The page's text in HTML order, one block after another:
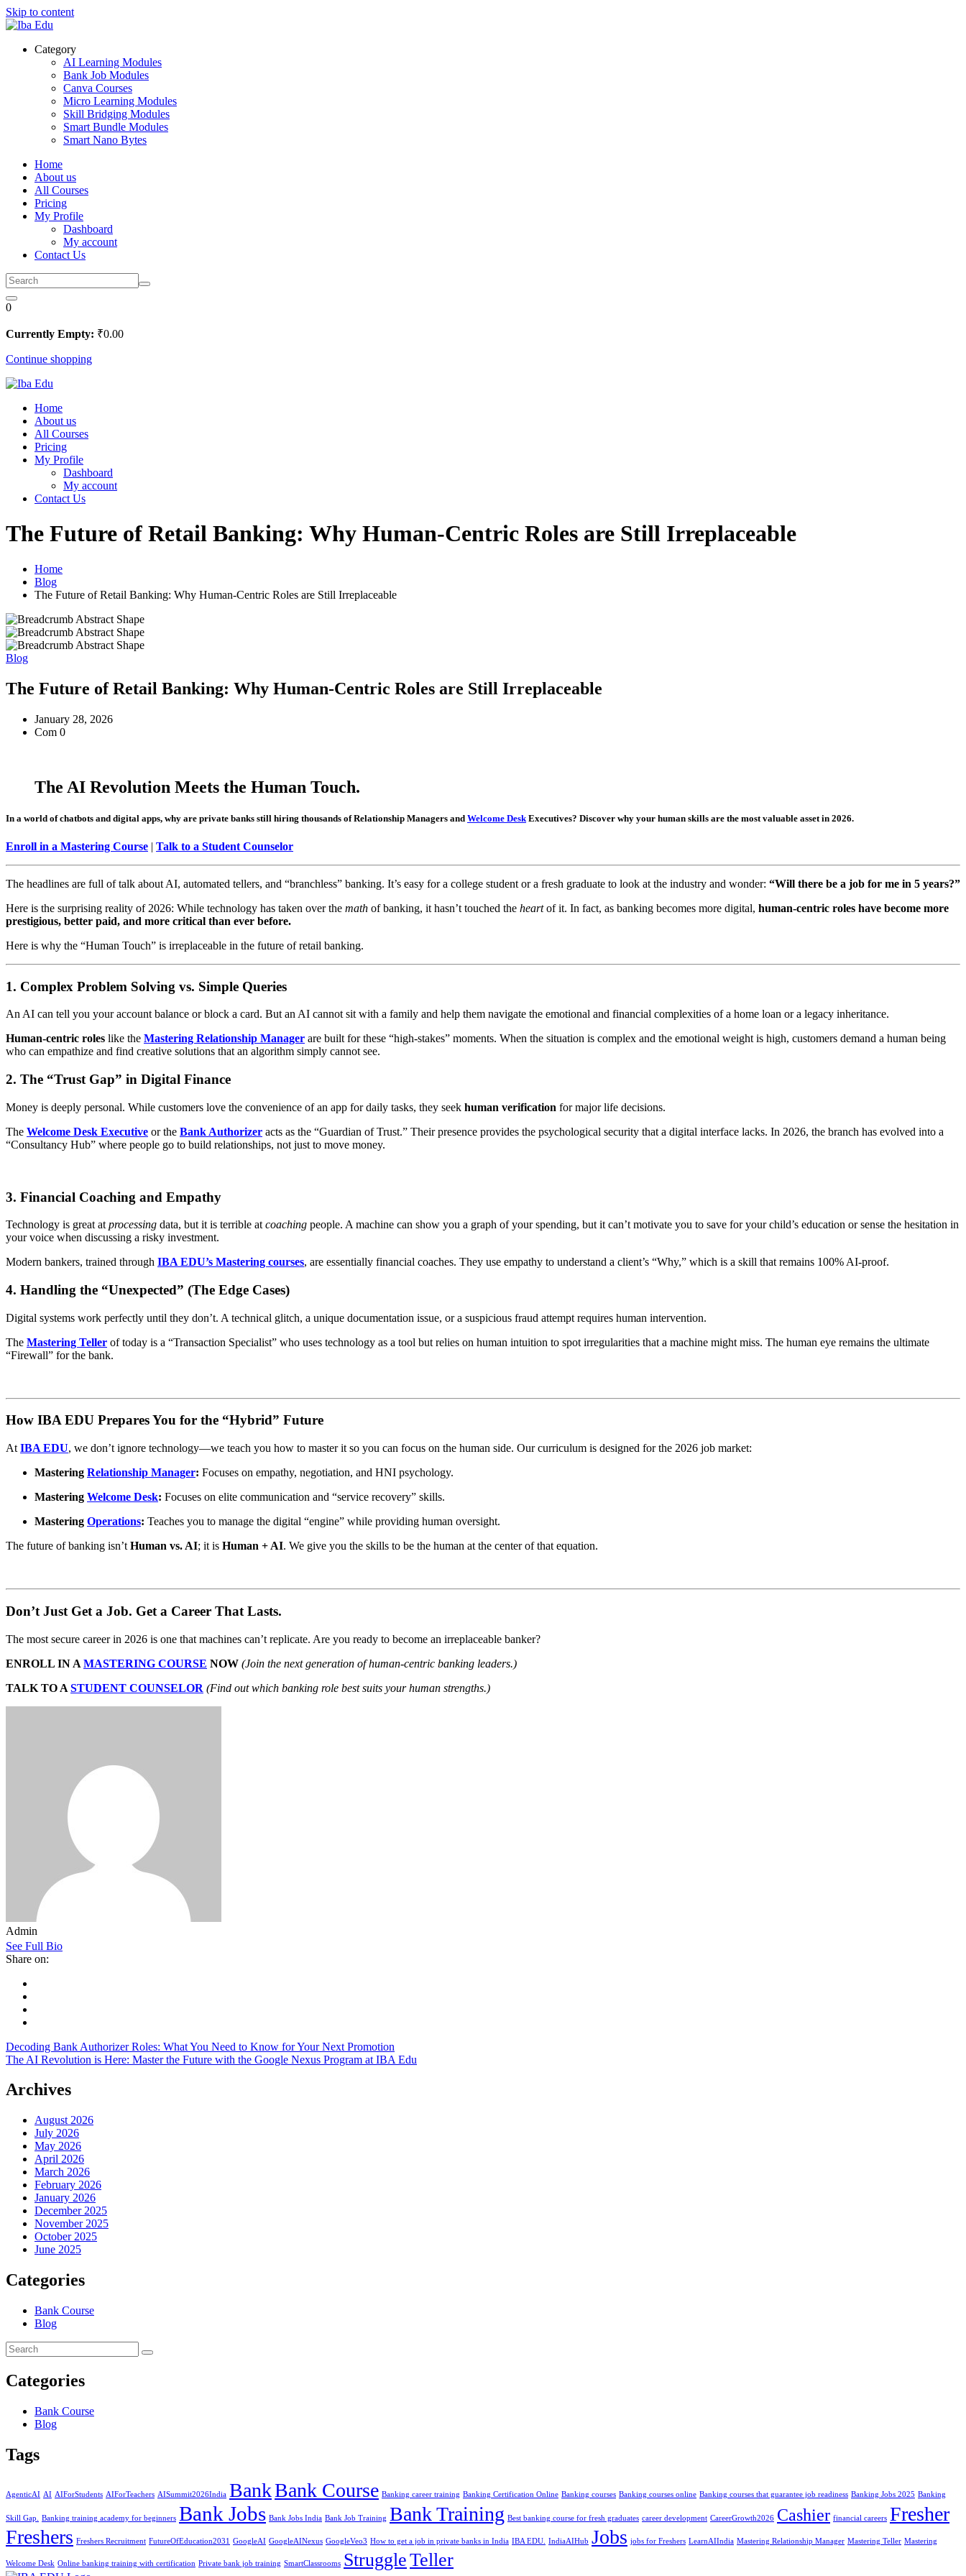
Skip to content
Category
AI Learning Modules
Bank Job Modules
Canva Courses
Micro Learning Modules
Skill Bridging Modules
Smart Bundle Modules
Smart Nano Bytes
Home
About us
All Courses
Pricing
My Profile
Dashboard
My account
Contact Us
0
Currently Empty: ₹0.00
Continue shopping
Home
About us
All Courses
Pricing
My Profile
Dashboard
My account
Contact Us
The Future of Retail Banking: Why Human-Centric Roles are Still Irreplaceable
Home
Blog
The Future of Retail Banking: Why Human-Centric Roles are Still Irreplaceable
Blog
The Future of Retail Banking: Why Human-Centric Roles are Still Irreplaceable
January 28, 2026
Com 0
The AI Revolution Meets the Human Touch.
In a world of chatbots and digital apps, why are private banks still hiring thousands of Relationship Managers and Welcome Desk Executives? Discover why your human skills are the most valuable asset in 2026.
Enroll in a Mastering Course | Talk to a Student Counselor
The headlines are full of talk about AI, automated tellers, and “branchless” banking. It’s easy for a college student or a fresh graduate to look at the industry and wonder: “Will there be a job for me in 5 years?”
Here is the surprising reality of 2026: While technology has taken over the math of banking, it hasn’t touched the heartof it. In fact, as banking becomes more digital, human-centric roles have become more
prestigious, better paid, and more critical than ever before.
Here is why the “Human Touch” is irreplaceable in the future of retail banking.
1. Complex Problem Solving vs. Simple Queries
An AI can tell you your account balance or block a card. But an AI cannot sit with a family and help them navigate the emotional and financial complexities of a home loan or a legacy inheritance.
Human-centric roles like the Mastering Relationship Manager are built for these “high-stakes” moments. When the situation is complex and the emotional weight is high, customers demand a human being
who can empathize and find creative solutions that an algorithm simply cannot see.
2. The “Trust Gap” in Digital Finance
Money is deeply personal. While customers love the convenience of an app for daily tasks, they seek human verification for major life decisions.
The Welcome Desk Executive or the Bank Authorizer acts as the “Guardian of Trust.” Their presence provides the psychological security that a digital interface lacks. In 2026, the branch has evolved into a
“Consultancy Hub” where people go to build relationships, not just to move money.
3. Financial Coaching and Empathy
Technology is great at processing data, but it is terrible at coaching people. A machine can show you a graph of your spending, but it can’t motivate you to save for your child’s education or sense the hesitation in
your voice when discussing a risky investment.
Modern bankers, trained through IBA EDU’s Mastering courses, are essentially financial coaches. They use empathy to understand a client’s “Why,” which is a skill that remains 100% AI-proof.
4. Handling the “Unexpected” (The Edge Cases)
Digital systems work perfectly until they don’t. A technical glitch, a unique documentation issue, or a suspicious fraud attempt requires human intervention.
The Mastering Teller of today is a “Transaction Specialist” who uses technology as a tool but relies on human intuition to spot irregularities that a machine might miss. The human eye remains the ultimate
“Firewall” for the bank.
How IBA EDU Prepares You for the “Hybrid” Future
At IBA EDU, we don’t ignore technology—we teach you how to master it so you can focus on the human side. Our curriculum is designed for the 2026 job market:
Mastering Relationship Manager: Focuses on empathy, negotiation, and HNI psychology.
Mastering Welcome Desk: Focuses on elite communication and “service recovery” skills.
Mastering Operations: Teaches you to manage the digital “engine” while providing human oversight.
The future of banking isn’t Human vs. AI; it is Human + AI. We give you the skills to be the human at the center of that equation.
Don’t Just Get a Job. Get a Career That Lasts.
The most secure career in 2026 is one that machines can’t replicate. Are you ready to become an irreplaceable banker?
ENROLL IN A MASTERING COURSE NOW (Join the next generation of human-centric banking leaders.)
TALK TO A STUDENT COUNSELOR (Find out which banking role best suits your human strengths.)
Admin
See Full Bio
Share on:
Decoding Bank Authorizer Roles: What You Need to Know for Your Next Promotion
The AI Revolution is Here: Master the Future with the Google Nexus Program at IBA Edu
Archives
August 2026
July 2026
May 2026
April 2026
March 2026
February 2026
January 2026
December 2025
November 2025
October 2025
June 2025
Categories
Bank Course
Blog
Categories
Bank Course
Blog
Tags
AgenticAI AI AIForStudents AIForTeachers AISummit2026India BankBank Course Banking career training Banking Certification Online Banking courses Banking courses online Banking courses that guarantee job readiness Banking Jobs 2025 Banking
Skill Gap. Banking training academy for beginners Bank Jobs Bank Jobs India Bank Job Training Bank Training Best banking course for fresh graduates career development CareerGrowth2026 Cashier financial careers Fresher
Freshers Freshers Recruitment FutureOfEducation2031 GoogleAI GoogleAINexus GoogleVeo3 How to get a job in private banks in India IBA EDU. IndiaAIHub Jobs jobs for Freshers LearnAIIndia Mastering Relationship Manager Mastering Teller Mastering
Welcome Desk Online banking training with certification Private bank job training SmartClassrooms StruggleTeller